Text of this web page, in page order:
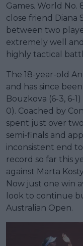
Games. World No.
close friend Diana
between two
extremely well
highly tactical
The 18-year-old
and has since
Bouzkova (6-3, 6-
0). Coached by
spent just over
semi-finals and
inconsistent end to
record so far this
against Marta
Now just one win
look to continue
Australian Open.